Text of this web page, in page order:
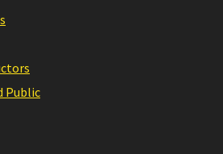
Public